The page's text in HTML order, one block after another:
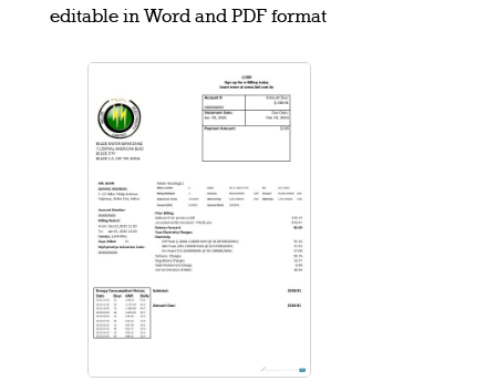
editable in Word and PDF format